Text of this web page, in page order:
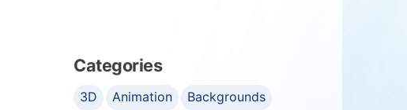
Categories
3D Animation
Backgrounds